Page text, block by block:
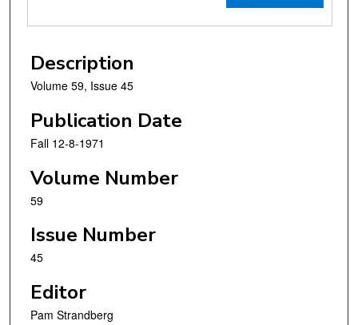
Description
Volume 59, Issue 45
Publication Date
Fall 12-8-1971
Volume Number
59
Issue Number
45
Editor
Pam Strandberg